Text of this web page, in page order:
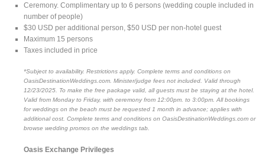
Ceremony. Complimentary up to 6 persons (wedding couple included in
number of people)
$30 USD per additional person, $50 USD per non-hotel guest
Maximum 15 persons
Taxes included in price
*Subject to availability. Restrictions apply. Complete terms and conditions on
OasisDestinationWeddings.com. Minister/judge fees not included. Valid through
12/23/2025. To make the free package valid, all guests must be staying at the hotel.
Valid from Monday to Friday, with ceremony from 12:00pm. to 3:00pm. All bookings
for weddings on the beach must be requested 1 month in advance; applies with
additional cost. Complete terms and conditions on OasisDestinationWeddings.com or
browse wedding promos on the weddings tab.
Oasis Exchange Privileges